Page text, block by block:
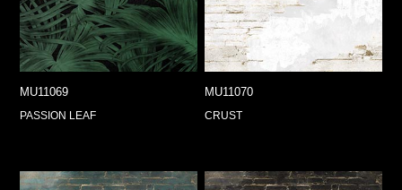
MU11069
PASSION LEAF
MU11070
CRUST